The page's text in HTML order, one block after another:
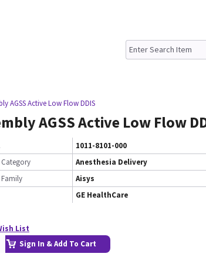
AGSS Active Low Flow DDIS
AGSS Active Low Flow
1011-8101-000
Anesthesia Delivery
Aisys
GE HealthCare
List
Sign In & Add To Cart